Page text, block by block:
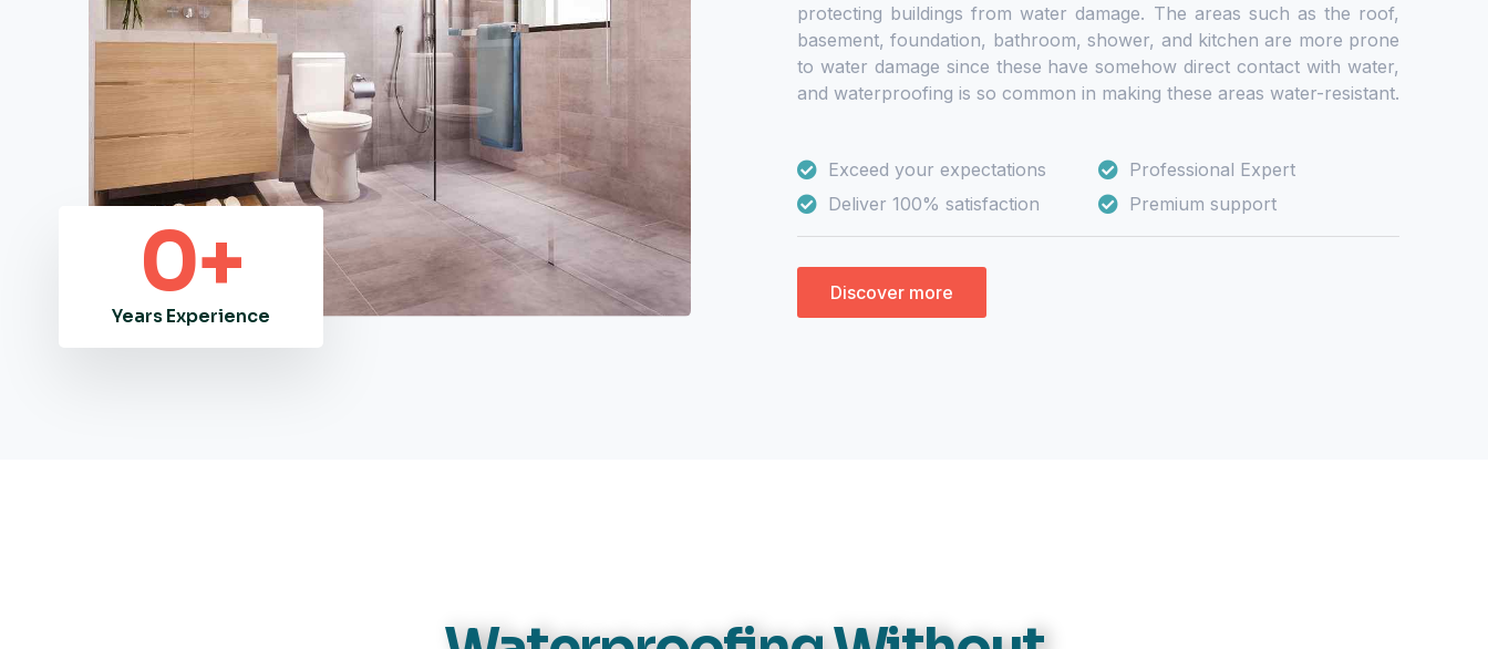
Years Experience
0+
protecting buildings from water damage. The areas such as the roof,
basement, foundation, bathroom, shower, and kitchen are more prone
to water damage since these have somehow direct contact with water,
and waterproofing is so common in making these areas water-resistant.
Exceed your expectations
Deliver 100% satisfaction
Professional Expert
Premium support
Discover more